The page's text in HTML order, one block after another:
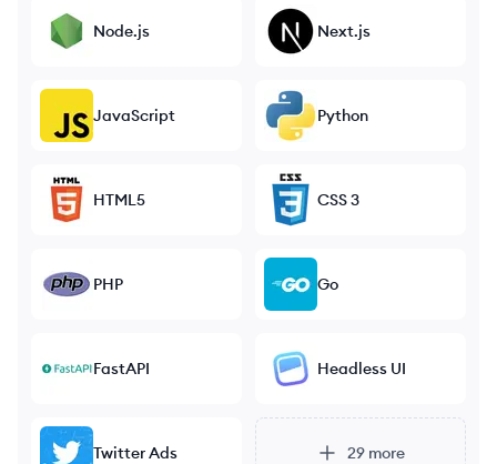
Node.js Next.js
JavaScript Python
HTML5 CSS 3
PHP Go
FastAPI Headless UI
Twitter Ads 29 more